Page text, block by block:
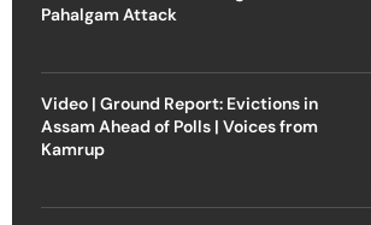
Pahalgam Attack
Video | Ground Report: Evictions in
Assam Ahead of Polls | Voices from
Kamrup